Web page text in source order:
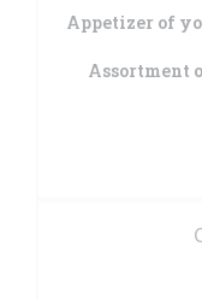
Appetizer of
Assortment